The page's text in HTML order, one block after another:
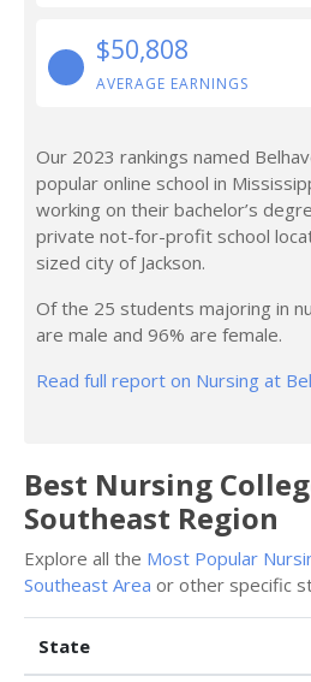
$50,808
AVERAGE EARNINGS
Our 2023 rankings named
popular online school in
working on their bachelor’s
private not-for-profit school
sized city of Jackson.
Of the 25 students majoring in
are male and 96% are female.
Read full report on Nursing at
Best Nursing
Southeast Region
Explore all the Most Popular
Southeast Area or other specific
State